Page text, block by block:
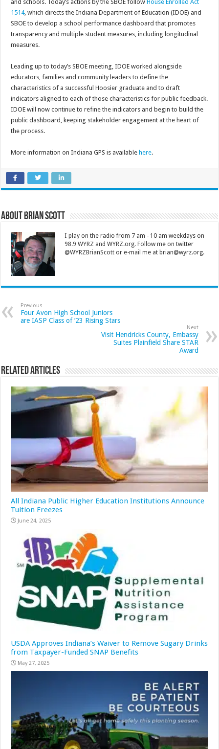
and schools. Today’s actions by the SBOE followHouse Enrolled Act
1514, which directs the Indiana Department of Education (IDOE) and
SBOE to develop a school performance dashboard that promotes
transparency and multiple student measures, including longitudinal
measures.
Leading up to today’s SBOE meeting, IDOE worked alongside
educators, families and community leaders to define the
characteristics of a successful Hoosier graduate and to draft
indicators aligned to each of those characteristics for public feedback.
IDOE will now continue to refine the indicators and begin to build the
public dashboard, keeping stakeholder engagement at the heart of
the process.
More information on Indiana GPS is available here.
About Brian Scott
I play on the radio from 7 am - 10 am weekdays on
98.9 WYRZ and WYRZ.org. Follow me on twitter
@WYRZBrianScott or e-mail me at brian@wyrz.org.
Previous
Four Avon High School Juniors
are IASP Class of ’23 Rising Stars
Next
Visit Hendricks County, Embassy
Suites Plainfield Share STAR
Award
Related Articles
All Indiana Public Higher Education Institutions Announce
Tuition Freezes
June 24, 2025
USDA Approves Indiana’s Waiver to Remove Sugary Drinks
from Taxpayer-Funded SNAP Benefits
May 27, 2025